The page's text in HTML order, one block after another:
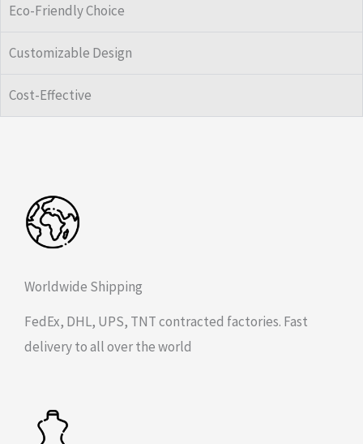
Eco-Friendly Choice
Customizable Design
Cost-Effective
Worldwide Shipping
FedEx, DHL, UPS, TNT contracted factories. Fast
delivery to all over the world